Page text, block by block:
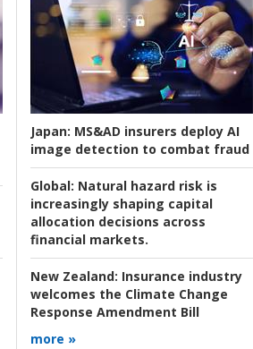
Japan: MS&AD insurers deploy AI
image detection to combat fraud
Global: Natural hazard risk is
increasingly shaping capital
allocation decisions across
financial markets.
New Zealand: Insurance industry
welcomes the Climate Change
Response Amendment Bill
more »